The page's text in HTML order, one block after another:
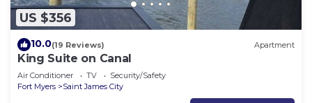
US $356
10.0(19 Reviews) Apartment
King Suite on Canal
Air Conditioner TV
Security/Safety
Fort Myers
Saint James City